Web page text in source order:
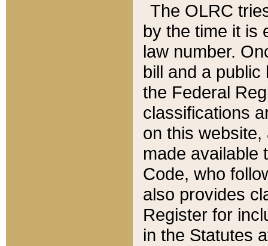
The OLRC
by the time it is
law number.
bill and a
the Federal
classifications
on this
made available
Code, who
also provides
Register for
in the Statutes